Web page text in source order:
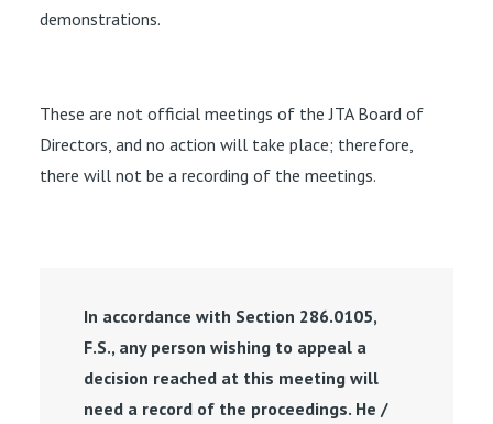
demonstrations.
These are not official meetings of the JTA Board of
Directors, and no action will take place; therefore,
there will not be a recording of the meetings.
In accordance with Section 286.0105,
F.S., any person wishing to appeal a
decision reached at this meeting will
need a record of the proceedings. He /